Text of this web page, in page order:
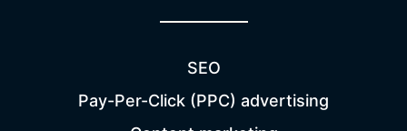
SEO
Pay-Per-Click (PPC) advertising